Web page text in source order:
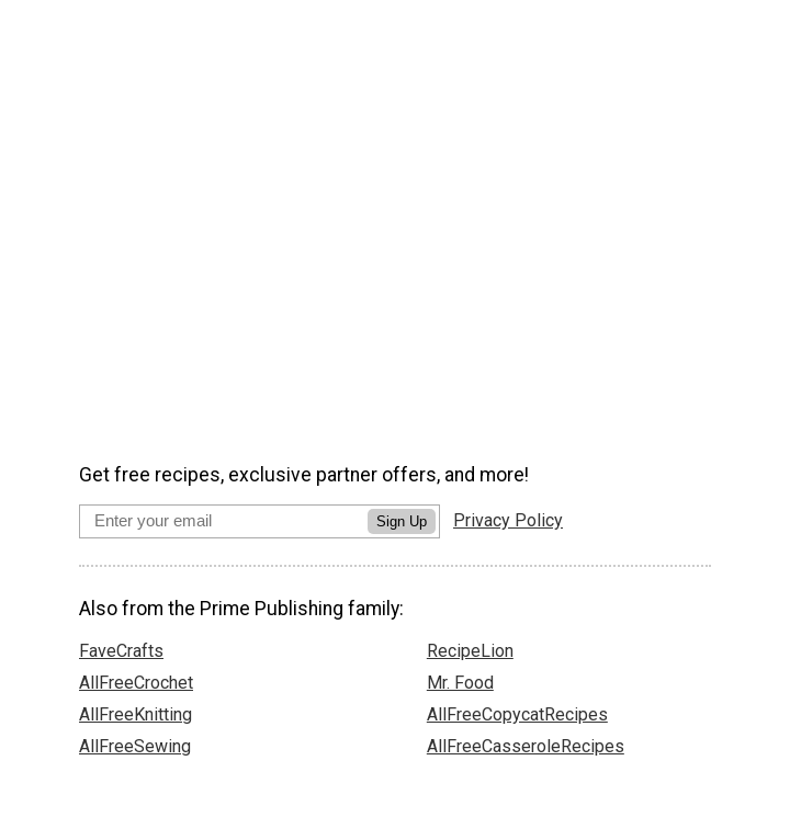
Get free recipes, exclusive partner offers, and more!
Sign Up Privacy Policy
Also from the Prime Publishing family:
FaveCrafts
AllFreeCrochet
AllFreeKnitting
AllFreeSewing
RecipeLion
Mr. Food
AllFreeCopycatRecipes
AllFreeCasseroleRecipes